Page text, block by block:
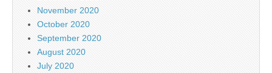
November 2020
October 2020
September 2020
August 2020
July 2020